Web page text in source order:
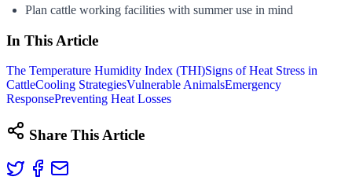
Plan cattle working facilities with summer use in mind
In This Article
The Temperature Humidity Index (THI)Signs of Heat Stress in
CattleCooling StrategiesVulnerable AnimalsEmergency
ResponsePreventing Heat Losses
Share This Article